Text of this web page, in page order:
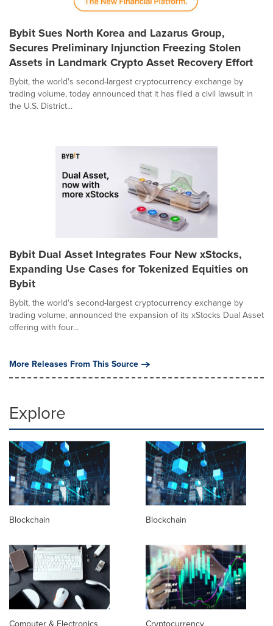
Bybit Sues North Korea and Lazarus Group,
Secures Preliminary Injunction Freezing Stolen
Assets in Landmark Crypto Asset Recovery Effort
Bybit, the world's second-largest cryptocurrency exchange by
trading volume, today announced that it has filed a civil lawsuit in
the U.S. District...
Bybit Dual Asset Integrates Four New xStocks,
Expanding Use Cases for Tokenized Equities on
Bybit
Bybit, the world's second-largest cryptocurrency exchange by
trading volume, announced the expansion of its xStocks Dual Asset
offering with four...
More Releases From This Source
Explore
Blockchain Blockchain